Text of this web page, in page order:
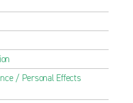
/ Personal Effects